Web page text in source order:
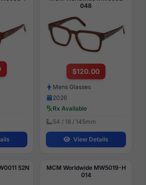
048
$120.00
Mens Glasses
2026
Rx Available
54 / 18 / 145mm
View Details
52N
MCM Worldwide MW5019-H
014